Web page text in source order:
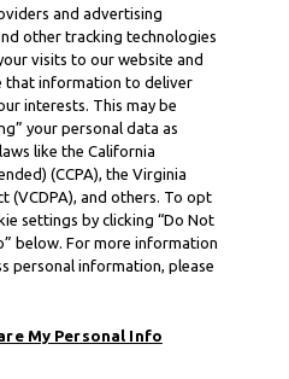
and advertising
other tracking technologies
visits to our website and
that information to deliver
interests. This may be
your personal data as
like the California
(CCPA), the Virginia
(VCDPA), and others. To opt
settings by clicking “Do Not
below. For more information
personal information, please
My Personal Info